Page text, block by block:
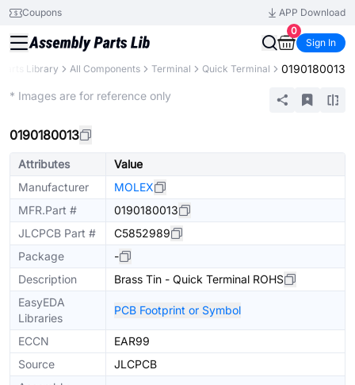
Coupons
APP Download
0
Sign In
Parts Library All Components Terminal Quick Terminal 0190180013
* Images are for reference only
0190180013
Attributes
Value
Manufacturer
MOLEX
MFR.Part #
0190180013
JLCPCB Part #
C5852989
Package
-
Description
Brass Tin - Quick Terminal ROHS
EasyEDA
Libraries
PCB Footprint or Symbol
ECCN
EAR99
Source
JLCPCB